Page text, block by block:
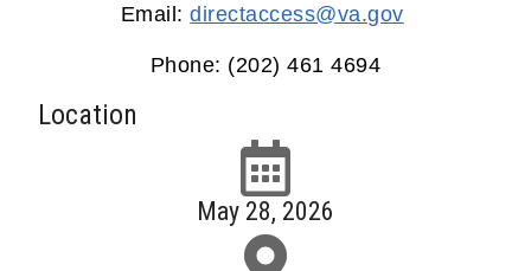
Email:directaccess@va.gov
Phone: (202) 461 4694
Location
May 28, 2026